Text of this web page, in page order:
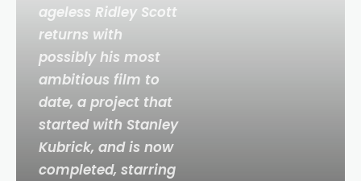
ageless Ridley Scott
returns with
possibly his most
ambitious film to
date, a project that
started with Stanley
Kubrick, and is now
completed, starring